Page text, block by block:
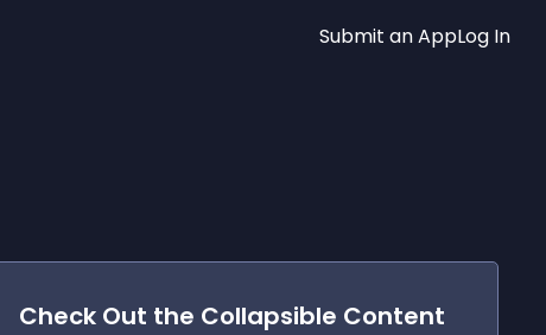
Submit an AppLog In
Check Out the Collapsible Content